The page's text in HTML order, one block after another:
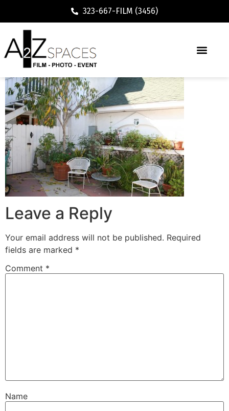
323-667-FILM (3456)
Leave a Reply
Your email address will not be published. Required
fields are marked *
Comment *
Name